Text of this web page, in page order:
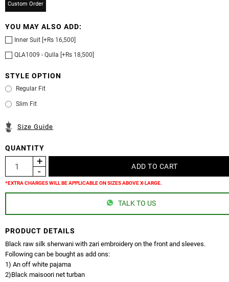
Custom Order
YOU MAY ALSO ADD:
Inner Suit [+Rs 16,500]
QLA1009 - Qulla [+Rs 18,500]
STYLE OPTION
Regular Fit
Slim Fit
Size Guide
QUANTITY
*EXTRA CHARGES WILL BE APPLICABLE ON SIZES ABOVE X-LARGE.
TALK TO US
PRODUCT DETAILS
Black raw silk sherwani with zari embroidery on the front and sleeves.
Following can be bought as add ons:
1) An off white pajama
2)Black maisoori net turban